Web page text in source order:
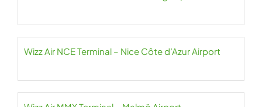
Wizz Air NCE Terminal – Nice Côte d’Azur Airport